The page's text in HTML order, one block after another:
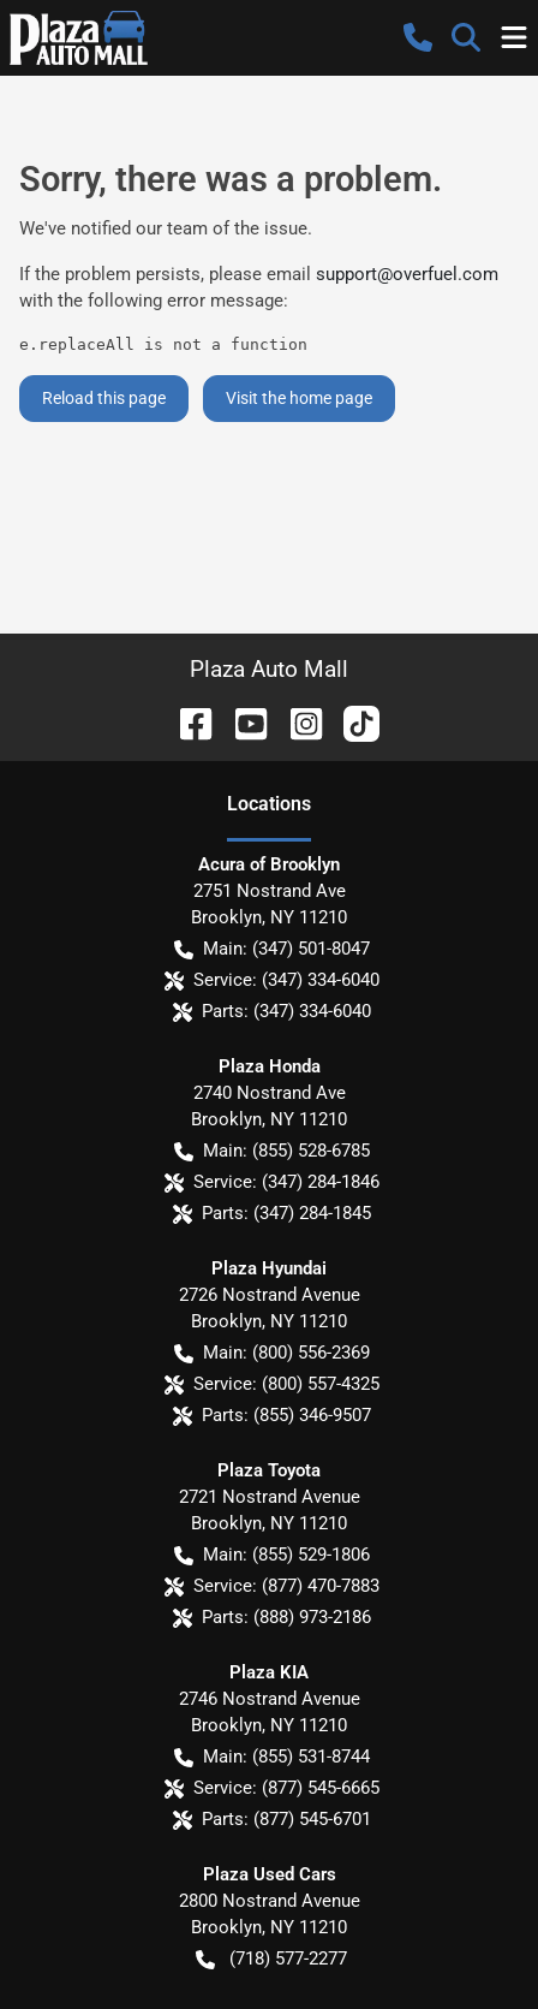
Sorry, there was a problem.
We've notified our team of the issue.
If the problem persists, please email support@overfuel.com
with the following error message:
e.replaceAll is not a function
Reload this page Visit the home page
Plaza Auto Mall
Locations
Acura of Brooklyn
2751 Nostrand Ave
Brooklyn, NY 11210
Main: (347) 501-8047
Service: (347) 334-6040
Parts: (347) 334-6040
Plaza Honda
2740 Nostrand Ave
Brooklyn, NY 11210
Main: (855) 528-6785
Service: (347) 284-1846
Parts: (347) 284-1845
Plaza Hyundai
2726 Nostrand Avenue
Brooklyn, NY 11210
Main: (800) 556-2369
Service: (800) 557-4325
Parts: (855) 346-9507
Plaza Toyota
2721 Nostrand Avenue
Brooklyn, NY 11210
Main: (855) 529-1806
Service: (877) 470-7883
Parts: (888) 973-2186
Plaza KIA
2746 Nostrand Avenue
Brooklyn, NY 11210
Main: (855) 531-8744
Service: (877) 545-6665
Parts: (877) 545-6701
Plaza Used Cars
2800 Nostrand Avenue
Brooklyn, NY 11210
(718) 577-2277